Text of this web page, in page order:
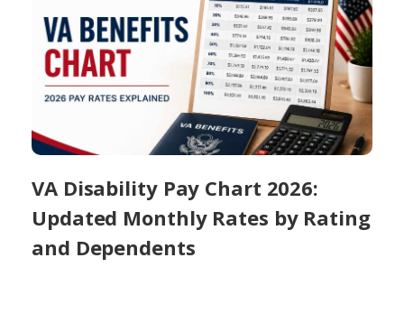
VA Disability Pay Chart 2026:
Updated Monthly Rates by Rating
and Dependents